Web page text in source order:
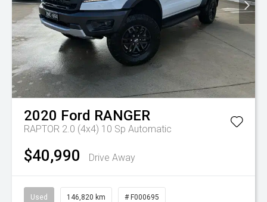
2020 Ford RANGER
RAPTOR 2.0 (4x4) 10 Sp Automatic
$40,990 Drive Away
Used 146,820 km # F000695